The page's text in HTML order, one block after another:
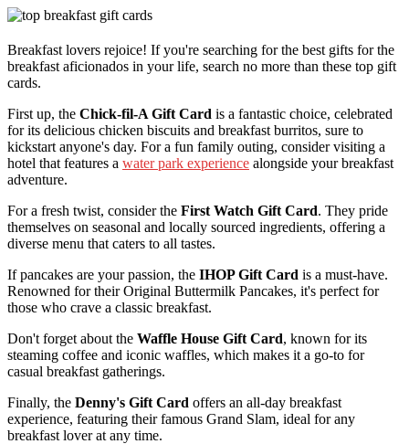
Breakfast lovers rejoice! If you're searching for the best gifts for the
breakfast aficionados in your life, search no more than these top gift
cards.
First up, the Chick-fil-A Gift Card is a fantastic choice, celebrated
for its delicious chicken biscuits and breakfast burritos, sure to
kickstart anyone's day. For a fun family outing, consider visiting a
hotel that features a water park experience alongside your breakfast
adventure.
For a fresh twist, consider the First Watch Gift Card. They pride
themselves on seasonal and locally sourced ingredients, offering a
diverse menu that caters to all tastes.
If pancakes are your passion, the IHOP Gift Card is a must-have.
Renowned for their Original Buttermilk Pancakes, it's perfect for
those who crave a classic breakfast.
Don't forget about the Waffle House Gift Card, known for its
steaming coffee and iconic waffles, which makes it a go-to for
casual breakfast gatherings.
Finally, the Denny's Gift Card offers an all-day breakfast
experience, featuring their famous Grand Slam, ideal for any
breakfast lover at any time.